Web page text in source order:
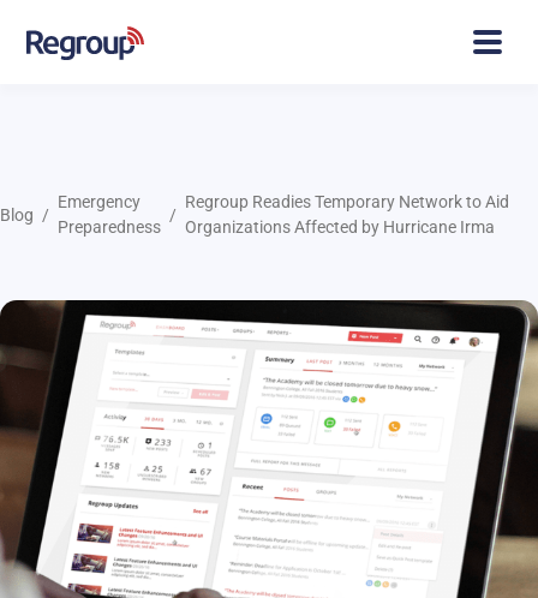
Blog
Emergency
Preparedness
Regroup Readies Temporary Network to Aid
Organizations Affected by Hurricane Irma